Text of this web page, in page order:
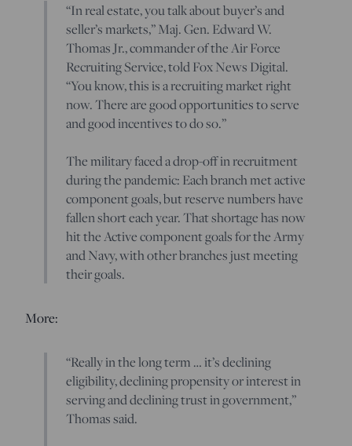
“In real estate, you talk about buyer’s and
seller’s markets,” Maj. Gen. Edward W.
Thomas Jr., commander of the Air Force
Recruiting Service, told Fox News Digital.
“You know, this is a recruiting market right
now. There are good opportunities to serve
and good incentives to do so.”
The military faced a drop-off in recruitment
during the pandemic: Each branch met active
component goals, but reserve numbers have
fallen short each year. That shortage has now
hit the Active component goals for the Army
and Navy, with other branches just meeting
their goals.
More:
“Really in the long term … it’s declining
eligibility, declining propensity or interest in
serving and declining trust in government,”
Thomas said.